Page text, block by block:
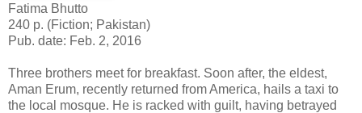
Fatima Bhutto
240 p. (Fiction; Pakistan)
Pub. date: Feb. 2, 2016
Three brothers meet for breakfast. Soon after, the eldest,
Aman Erum, recently returned from America, hails a taxi to
the local mosque. He is racked with guilt, having betrayed